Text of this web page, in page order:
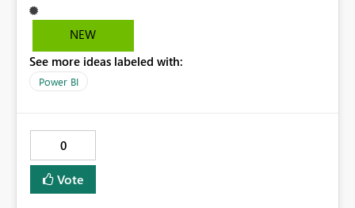
selected in one environment and the environment
changes and that option doesn't exist in the new
is not associated with any data and the slicer only resets
when a new, valid slicer option is selected.
NEW
See more ideas labeled with:
Power BI
0
Vote